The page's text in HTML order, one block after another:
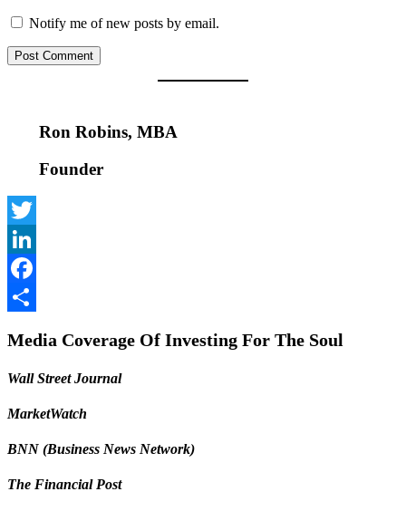
Notify me of new posts by email.
Ron Robins, MBA
Founder
Twitter
LinkedIn
Facebook
Media Coverage Of Investing For The Soul
Wall Street Journal
MarketWatch
BNN (Business News Network)
The Financial Post